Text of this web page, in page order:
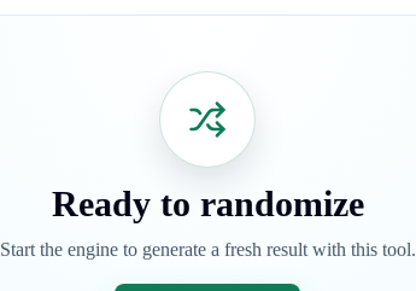
Ready to randomize
Start the engine to generate a fresh result with this tool.